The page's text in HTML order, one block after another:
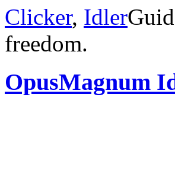
Clicker, Idler
freedom.
OpusMagnum